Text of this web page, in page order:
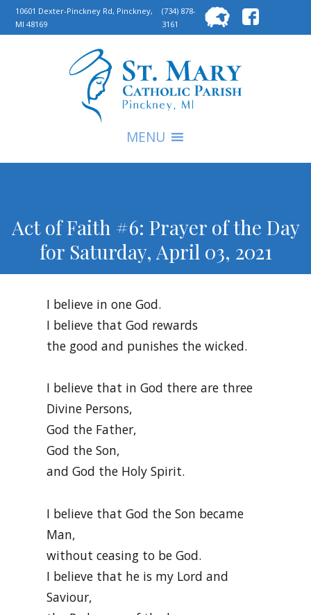
10601 Dexter-Pinckney Rd, Pinckney,
MI 48169
(734) 878-
3161
for:
MENU
Act of Faith #6: Prayer of the Day
for Saturday, April 03, 2021
I believe in one God.
I believe that God rewards
the good and punishes the wicked.
I believe that in God there are three
Divine Persons,
God the Father,
God the Son,
and God the Holy Spirit.
I believe that God the Son became
Man,
without ceasing to be God.
I believe that he is my Lord and
Saviour,